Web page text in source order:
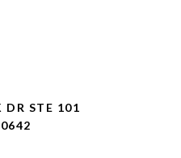
DR STE 101